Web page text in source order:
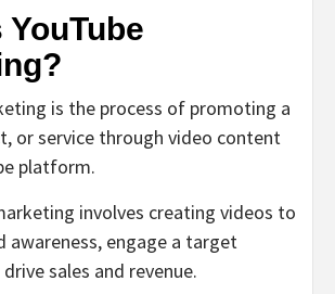
YouTube
is the process of promoting a
or service through video content
platform.
involves creating videos to
awareness, engage a target
sales and revenue.